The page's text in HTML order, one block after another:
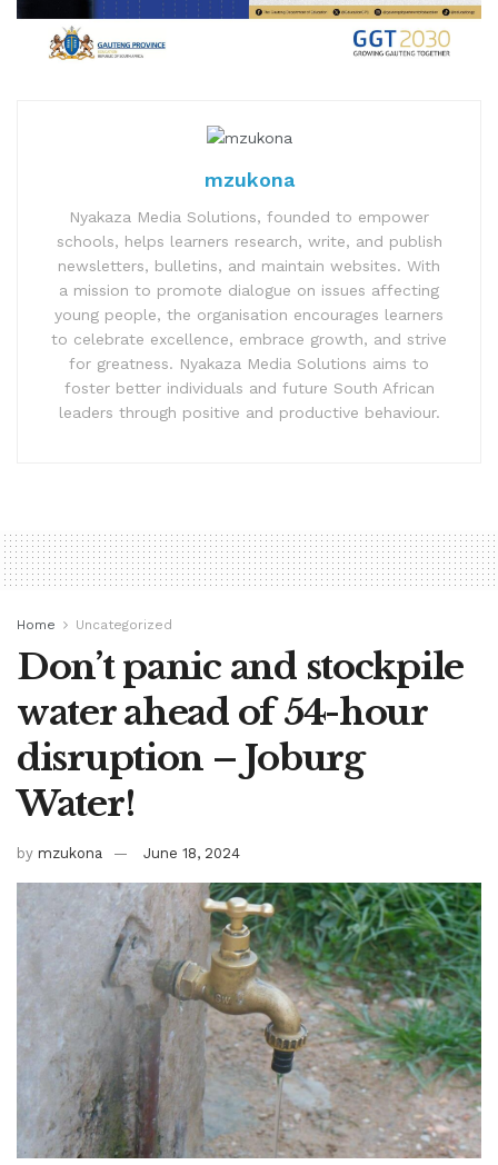
mzukona
Nyakaza Media Solutions, founded to empower
schools, helps learners research, write, and publish
newsletters, bulletins, and maintain websites. With
a mission to promote dialogue on issues affecting
young people, the organisation encourages learners
to celebrate excellence, embrace growth, and strive
for greatness. Nyakaza Media Solutions aims to
foster better individuals and future South African
leaders through positive and productive behaviour.
Home Uncategorized
Don’t panic and stockpile
water ahead of 54-hour
disruption – Joburg
Water!
by mzukona June 18, 2024